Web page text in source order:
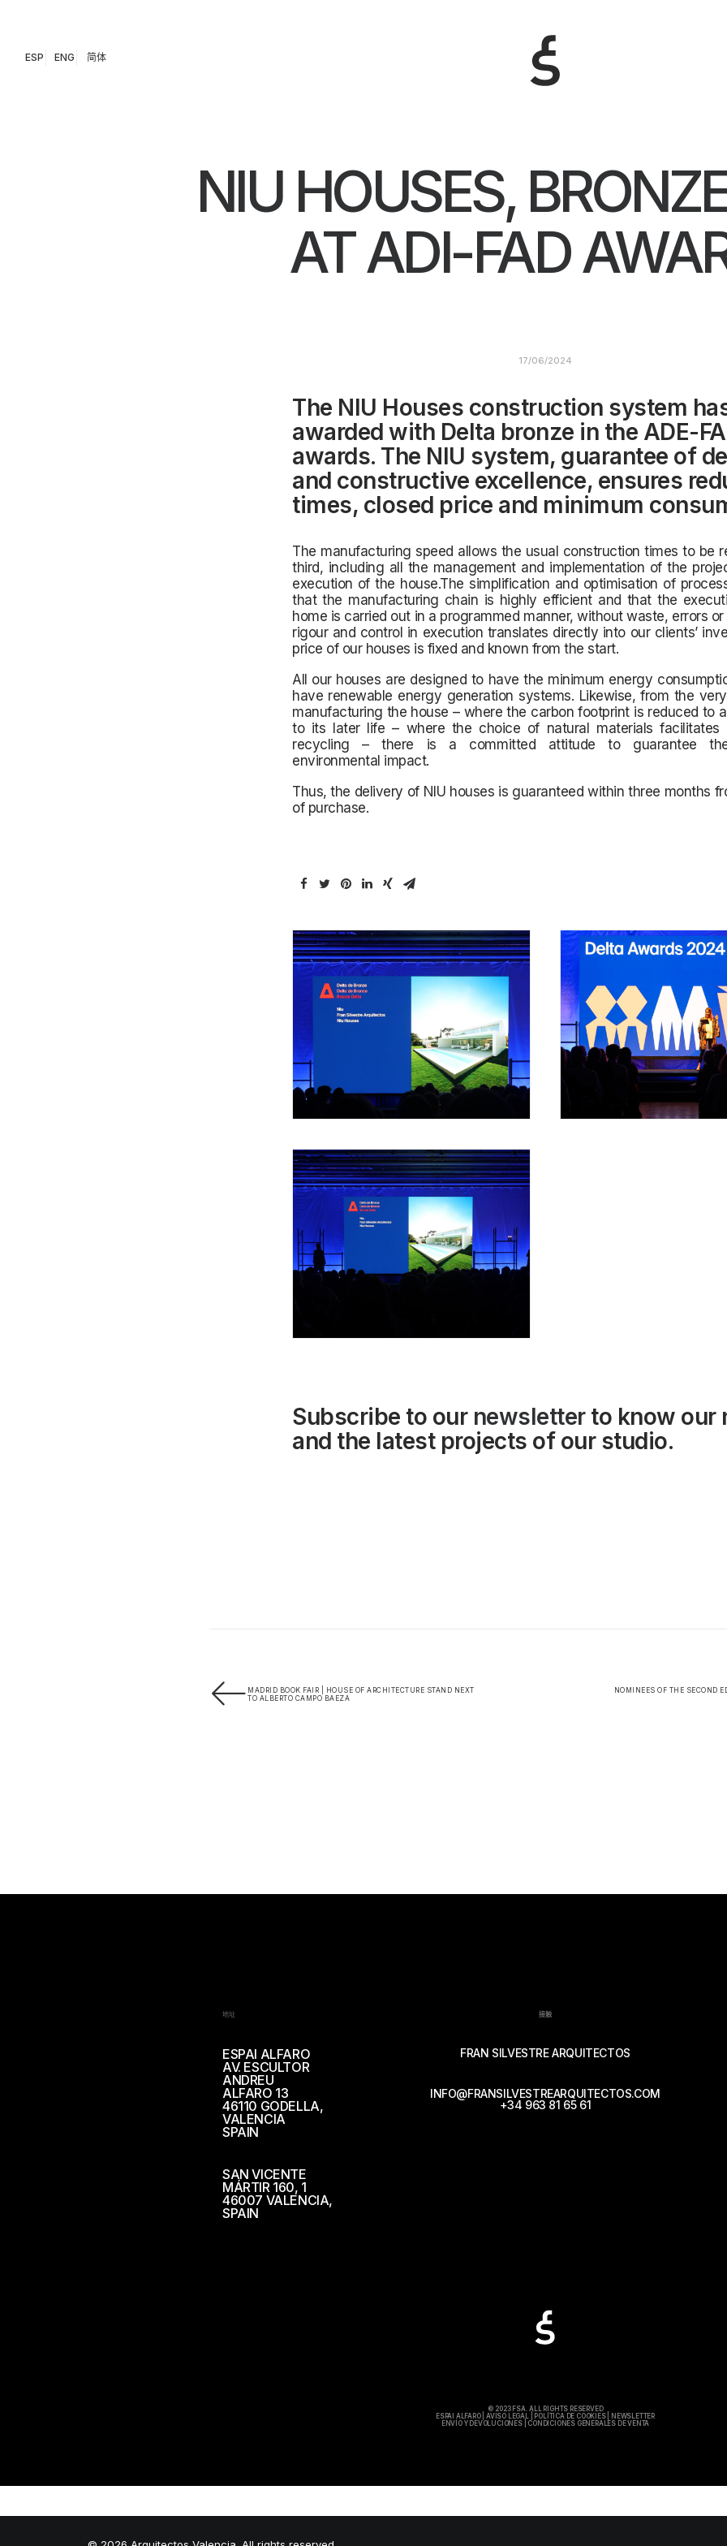
ESP ENG 简体
NIU HOUSES,
AT ADI-FAD
17/06/2024
The NIU Houses construction system
awarded with Delta bronze in the ADE-
awards. The NIU system, guarantee of
and constructive excellence, ensures
times, closed price and minimum
The manufacturing speed allows the usual construction times to be
third, including all the management and implementation of the
execution of the house.The simplification and optimisation of
that the manufacturing chain is highly efficient and that the
home is carried out in a programmed manner, without waste, errors
rigour and control in execution translates directly into our clients’
price of our houses is fixed and known from the start.
All our houses are designed to have the minimum energy
have renewable energy generation systems. Likewise, from the
manufacturing the house – where the carbon footprint is reduced to
to its later life – where the choice of natural materials facilitates
recycling – there is a committed attitude to guarantee
environmental impact.
Thus, the delivery of NIU houses is guaranteed within three months
of purchase.
Subscribe to our newsletterto know our
and the latest projects of our studio.
MADRID BOOK FAIR | HOUSE OF ARCHITECTURE STAND NEXT
TO ALBERTO CAMPO BAEZA
NOMINEES OF THE SECOND
地址
ESPAI ALFARO
AV. ESCULTOR
ANDREU
ALFARO 13
46110 GODELLA,
VALENCIA
SPAIN
SAN VICENTE
MÁRTIR 160, 1
46007 VALENCIA,
SPAIN
接触
FRAN SILVESTRE ARQUITECTOS
INFO@FRANSILVESTREARQUITECTOS.COM
+34 963 81 65 61
© 2023 FSA. ALL RIGHTS RESERVED
ESPAI ALFARO|AVISO LEGAL POLÍTICA DE COOKIES|
NEWSLETTER
ENVÍO Y DEVOLUCIONES| CONDICIONES GENERALES DE VENTA